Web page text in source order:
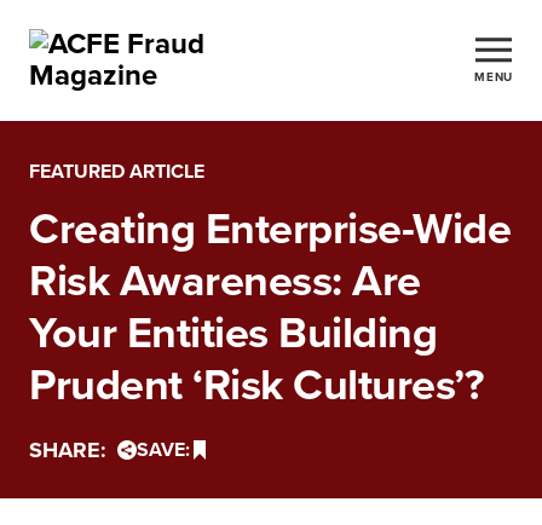
MENU
FEATURED ARTICLE
Creating Enterprise-Wide
Risk Awareness: Are
Your Entities Building
Prudent ‘Risk Cultures’?
SHARE: SAVE: